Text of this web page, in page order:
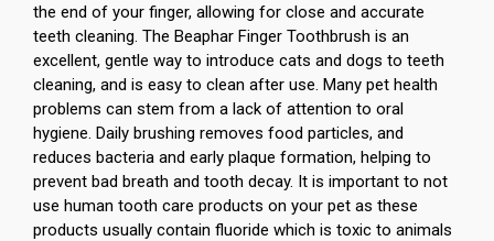
the end of your finger, allowing for close and accurate
teeth cleaning. The Beaphar Finger Toothbrush is an
excellent, gentle way to introduce cats and dogs to teeth
cleaning, and is easy to clean after use. Many pet health
problems can stem from a lack of attention to oral
hygiene. Daily brushing removes food particles, and
reduces bacteria and early plaque formation, helping to
prevent bad breath and tooth decay. It is important to not
use human tooth care products on your pet as these
products usually contain fluoride which is toxic to animals